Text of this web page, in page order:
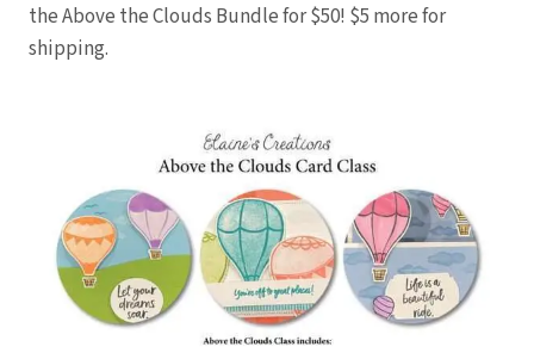
the Above the Clouds Bundle for $50! $5 more for
shipping.